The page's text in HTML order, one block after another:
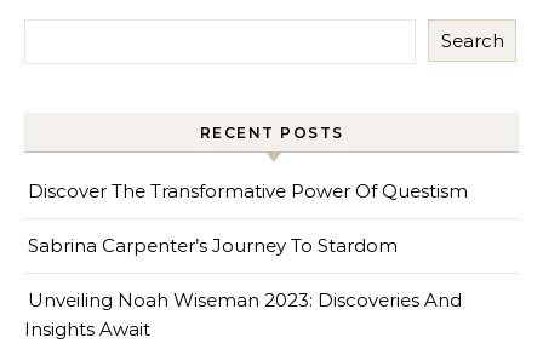
Search
RECENT POSTS
Discover The Transformative Power Of Questism
Sabrina Carpenter’s Journey To Stardom
Unveiling Noah Wiseman 2023: Discoveries And
Insights Await